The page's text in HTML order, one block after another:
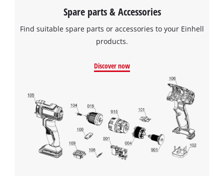
Spare parts & Accessories
Find suitable spare parts or accessories to your Einhell
products.
Discover now